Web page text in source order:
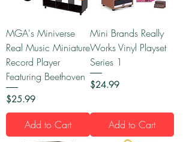
MGA's Miniverse
Real Music Miniature
Record Player
Featuring Beethoven
Price
$25.99
Add to Cart
Mini Brands Really
Works Vinyl Playset
Series 1
Price
$24.99
Add to Cart